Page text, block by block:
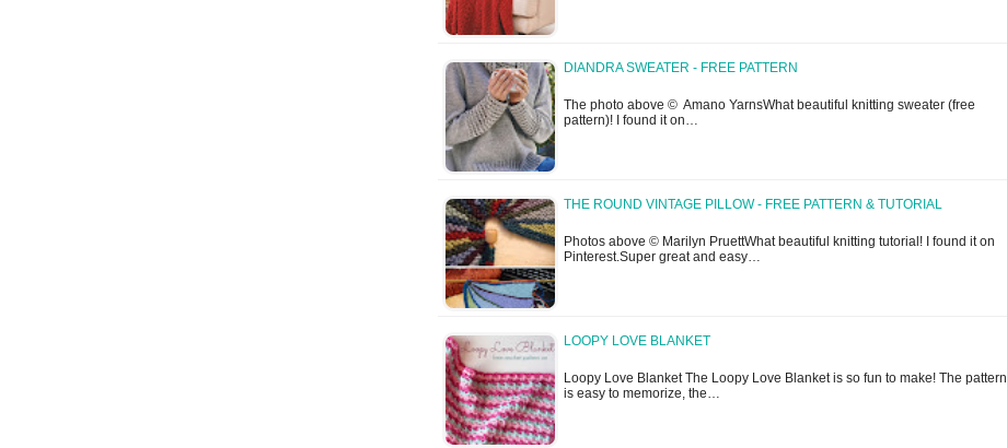
DIANDRA SWEATER - FREE PATTERN
The photo above © Amano YarnsWhat beautiful knitting sweater (free
pattern)! I found it on…
THE ROUND VINTAGE PILLOW - FREE PATTERN & TUTORIAL
Photos above © Marilyn PruettWhat beautiful knitting tutorial! I found it on
Pinterest.Super great and easy…
LOOPY LOVE BLANKET
Loopy Love Blanket The Loopy Love Blanket is so fun to make! The pattern
is easy to memorize, the…